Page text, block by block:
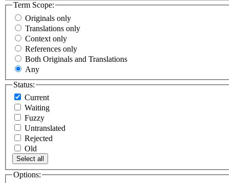
Term Scope:
Originals only
Translations only
Context only
References only
Both Originals and Translations
Any
Status:
Current
Waiting
Fuzzy
Untranslated
Rejected
Old
Select all
Options: